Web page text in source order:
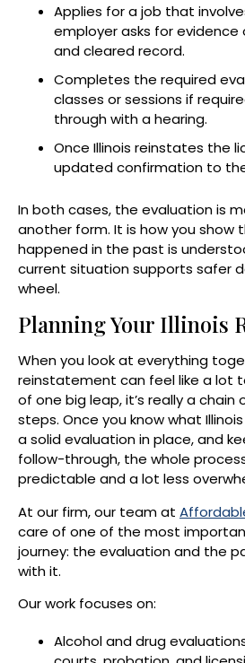
Applies for a job that
employer asks for evidence
and cleared record.
Completes the required
classes or sessions if
through with a hearing.
Once Illinois reinstates the
updated confirmation to
In both cases, the evaluation is
another form. It is how you show
happened in the past is
current situation supports safer
wheel.
Planning Your Illinois
When you look at everything
reinstatement can feel like a lot
of one big leap, it’s really a chain
steps. Once you know what
a solid evaluation in place, and
follow-through, the whole
predictable and a lot less
At our firm, our team at
care of one of the most
journey: the evaluation and the
with it.
Our work focuses on:
Alcohol and drug